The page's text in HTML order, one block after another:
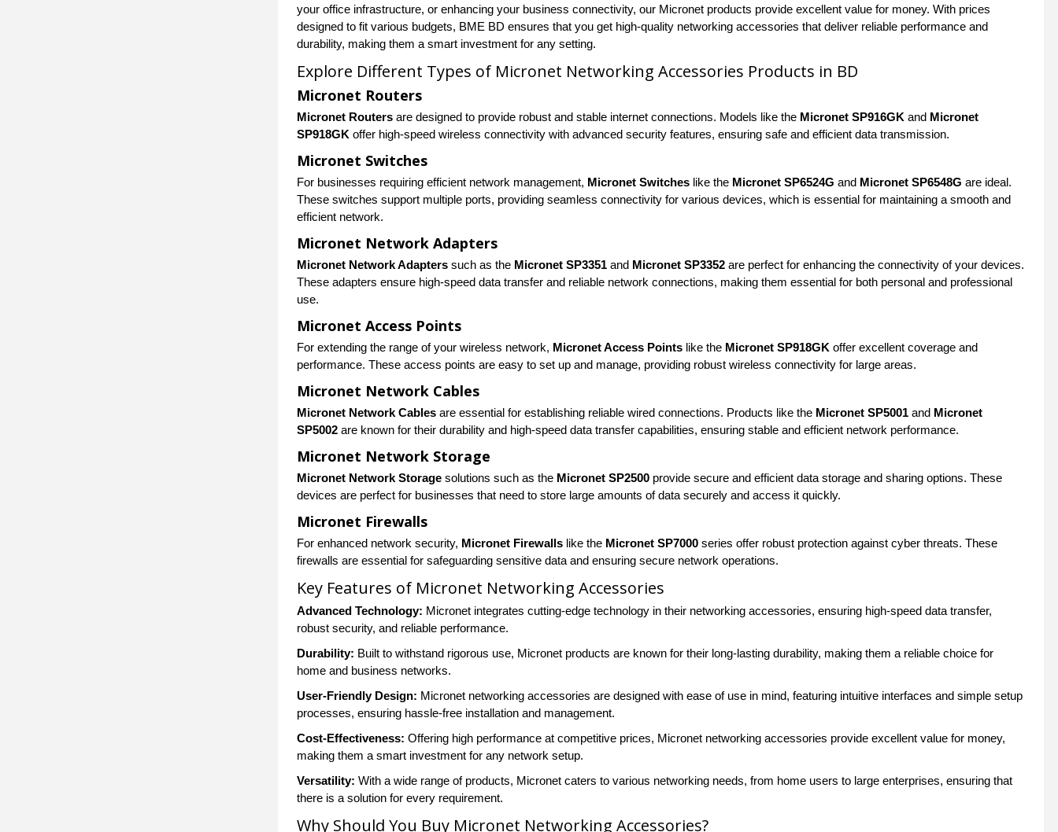
your office infrastructure, or enhancing your business connectivity, our Micronet products provide excellent value for money. With prices
designed to fit various budgets, BME BD ensures that you get high-quality networking accessories that deliver reliable performance and
durability, making them a smart investment for any setting.
Explore Different Types of Micronet Networking Accessories Products in BD
Micronet Routers
Micronet Routers are designed to provide robust and stable internet connections. Models like the Micronet SP916GK and Micronet
SP918GK offer high-speed wireless connectivity with advanced security features, ensuring safe and efficient data transmission.
Micronet Switches
For businesses requiring efficient network management, Micronet Switches like the Micronet SP6524G and Micronet SP6548G are ideal.
These switches support multiple ports, providing seamless connectivity for various devices, which is essential for maintaining a smooth and
efficient network.
Micronet Network Adapters
Micronet Network Adapters such as the Micronet SP3351 and Micronet SP3352 are perfect for enhancing the connectivity of your devices.
These adapters ensure high-speed data transfer and reliable network connections, making them essential for both personal and professional
use.
Micronet Access Points
For extending the range of your wireless network, Micronet Access Points like the Micronet SP918GK offer excellent coverage and
performance. These access points are easy to set up and manage, providing robust wireless connectivity for large areas.
Micronet Network Cables
Micronet Network Cables are essential for establishing reliable wired connections. Products like the Micronet SP5001 and Micronet
SP5002 are known for their durability and high-speed data transfer capabilities, ensuring stable and efficient network performance.
Micronet Network Storage
Micronet Network Storage solutions such as the Micronet SP2500 provide secure and efficient data storage and sharing options. These
devices are perfect for businesses that need to store large amounts of data securely and access it quickly.
Micronet Firewalls
For enhanced network security, Micronet Firewalls like the Micronet SP7000 series offer robust protection against cyber threats. These
firewalls are essential for safeguarding sensitive data and ensuring secure network operations.
Key Features of Micronet Networking Accessories
Advanced Technology: Micronet integrates cutting-edge technology in their networking accessories, ensuring high-speed data transfer,
robust security, and reliable performance.
Durability: Built to withstand rigorous use, Micronet products are known for their long-lasting durability, making them a reliable choice for
home and business networks.
User-Friendly Design: Micronet networking accessories are designed with ease of use in mind, featuring intuitive interfaces and simple setup
processes, ensuring hassle-free installation and management.
Cost-Effectiveness: Offering high performance at competitive prices, Micronet networking accessories provide excellent value for money,
making them a smart investment for any network setup.
Versatility: With a wide range of products, Micronet caters to various networking needs, from home users to large enterprises, ensuring that
there is a solution for every requirement.
Why Should You Buy Micronet Networking Accessories?